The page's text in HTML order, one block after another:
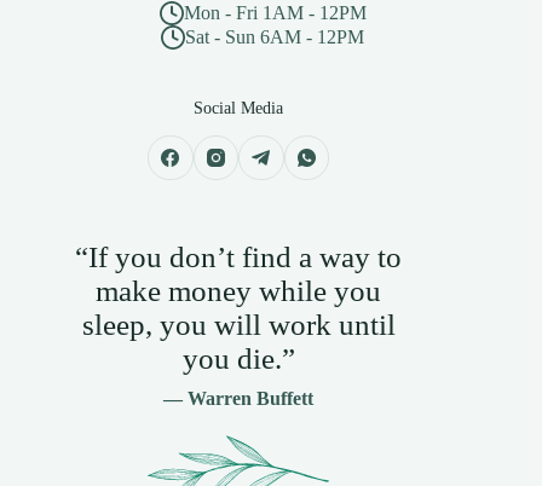
Mon - Fri 1AM - 12PM
Sat - Sun 6AM - 12PM
Social Media
“If you don’t find a way to
make money while you
sleep, you will work until
you die.”
— Warren Buffett